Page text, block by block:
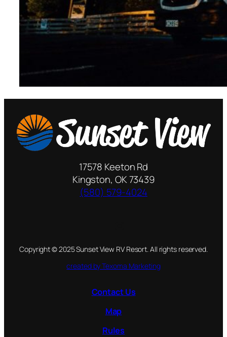
17578 Keeton Rd
Kingston, OK 73439
(580) 579-4024
Copyright © 2025 Sunset View RV Resort. All rights reserved.
created by Texoma Marketing
Contact Us
Map
Rules